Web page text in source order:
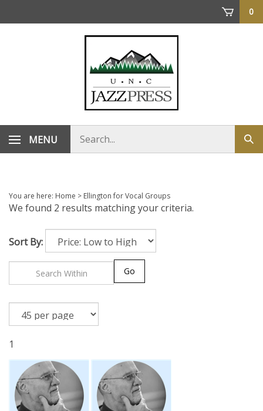
0
MENU
store
You are here: Home > Ellington for Vocal Groups
We found 2 results matching your criteria.
Sort By:
1